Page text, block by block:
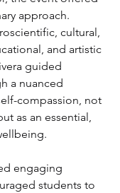
approach.
cultural,
and artistic
guided
a nuanced
compassion, not
as an essential,
engaging
students to